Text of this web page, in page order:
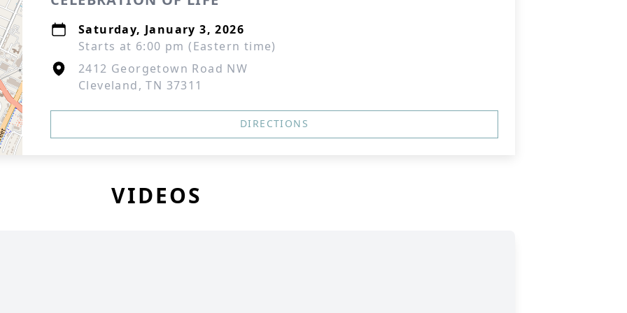
Saturday, January 3, 2026
Starts at 6:00 pm (Eastern time)
2412 Georgetown Road NW
Cleveland, TN 37311
DIRECTIONS
VIDEOS